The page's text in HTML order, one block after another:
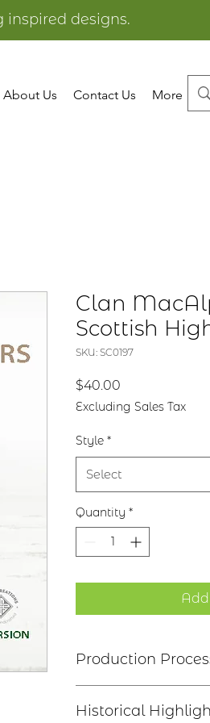
inspired designs.
About Us Contact Us More
Clan
Scottish
SKU: SC0197
$40.00
Excluding Sales Tax
Style *
Select
Quantity *
Production
the Death of Alpin"
Historical